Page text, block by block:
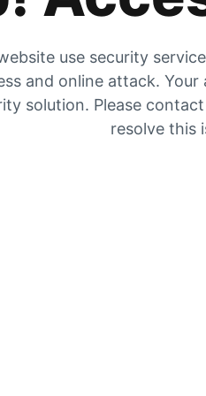
use security
and online attack.
solution. Please
resolve this